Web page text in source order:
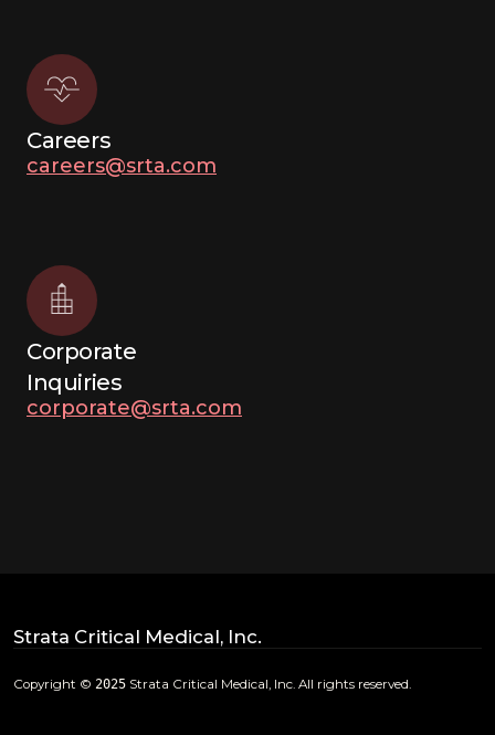
Careers
careers@srta.com
Corporate
Inquiries
corporate@srta.com
Strata Critical Medical, Inc.
Copyright © 2025 Strata Critical Medical, Inc. All rights reserved.